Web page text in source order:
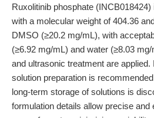
Ruxolitinib phosphate
with a molecular weight of 404.36
DMSO (≥20.2 mg/mL), with
(≥6.92 mg/mL) and water (≥8.03
and ultrasonic treatment are
solution preparation is
long-term storage of solutions is
formulation details allow precise and